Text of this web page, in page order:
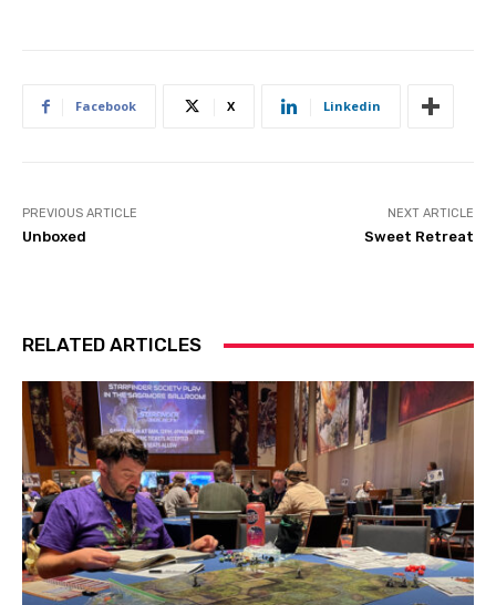
Facebook X Linkedin
PREVIOUS ARTICLE
Unboxed
NEXT ARTICLE
Sweet Retreat
RELATED ARTICLES